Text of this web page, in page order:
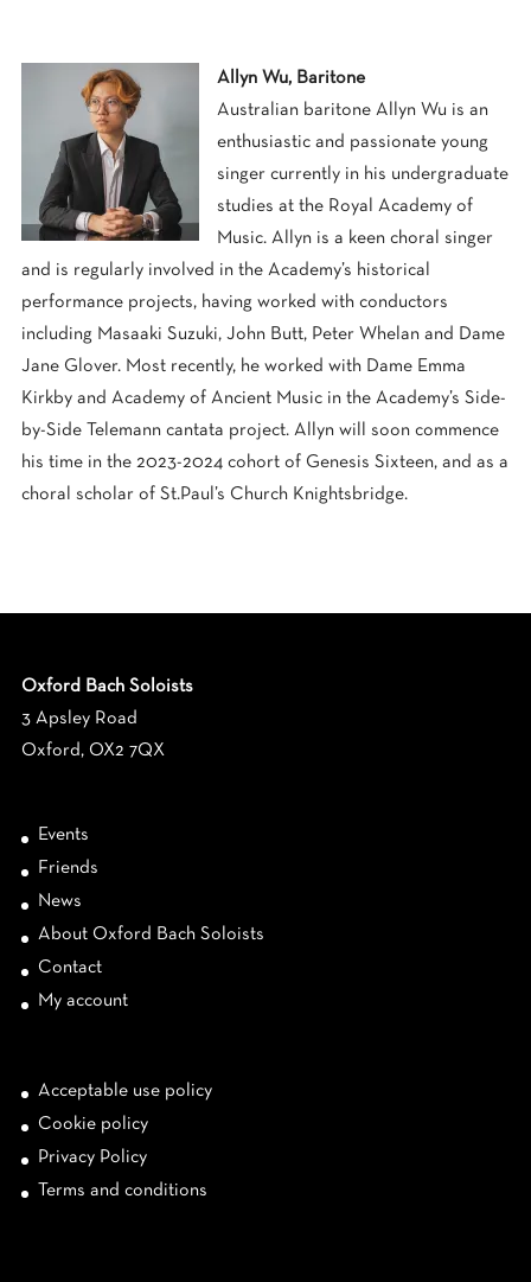
Allyn Wu, Baritone
Australian baritone AllynWu is an
enthusiastic and passionate young
singer currently in his undergraduate
studies at the Royal Academy of
Music. Allynis a keen choral singer
and is regularly involved in the Academy’s historical
performance projects, having worked with conductors
including Masaaki Suzuki, John Butt, Peter Whelan and Dame
Jane Glover. Most recently, he worked with Dame Emma
Kirkby and Academy of Ancient Music in the Academy’s Side-
by-Side Telemann cantata project. Allynwill soon commence
his time in the 2023-2024 cohort of Genesis Sixteen, and as a
choral scholar of St.Paul’s Church Knightsbridge.
Oxford Bach Soloists
3 Apsley Road
Oxford, OX2 7QX
Events
Friends
News
About Oxford Bach Soloists
Contact
My account
Acceptable use policy
Cookie policy
Privacy Policy
Terms and conditions